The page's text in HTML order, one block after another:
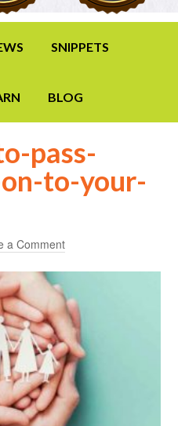
SNIPPETS
BLOG
pass-
to-your-
a Comment